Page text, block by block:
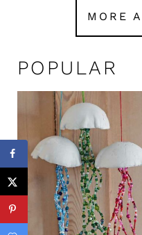
MORE
POPULAR